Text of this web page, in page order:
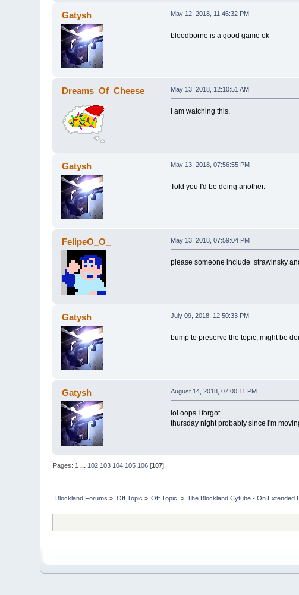
Gatysh May 12, 2018, 11:46:32 PM
bloodborne is a good game ok
Dreams_Of_Cheese May 13, 2018, 12:10:51 AM
I am watching this.
Gatysh May 13, 2018, 07:56:55 PM
Told you I'd be doing another.
FelipeO_O_ May 13, 2018, 07:59:04 PM
please someone include strawinsky
Gatysh July 09, 2018, 12:50:33 PM
bump to preserve the topic, might be
Gatysh August 14, 2018, 07:00:11 PM
lol oops I forgot
thursday night probably since i'm
Pages: 1 ... 102 103 104 105 106 [107]
Blockland Forums » Off Topic » Off Topic » The Blockland Cytube - On Extended